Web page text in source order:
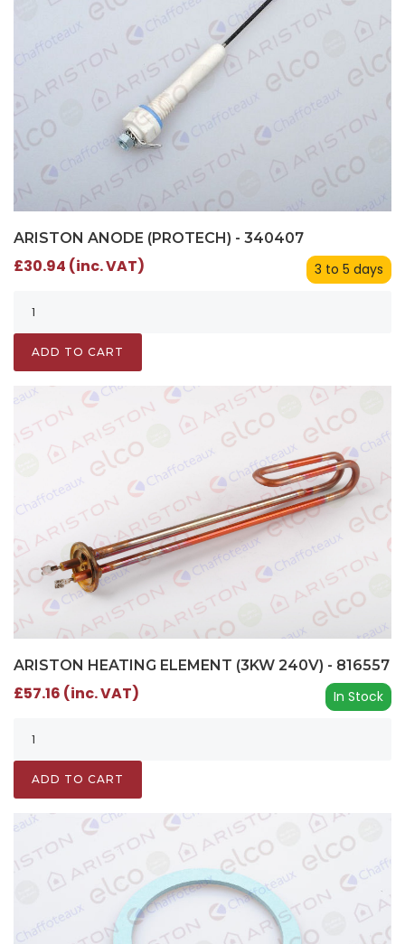
ARISTON ANODE (PROTECH) - 340407
3 to 5 days
£30.94 (inc. VAT)
ADD TO CART
ARISTON HEATING ELEMENT (3KW 240V) - 816557
In Stock
£57.16 (inc. VAT)
ADD TO CART